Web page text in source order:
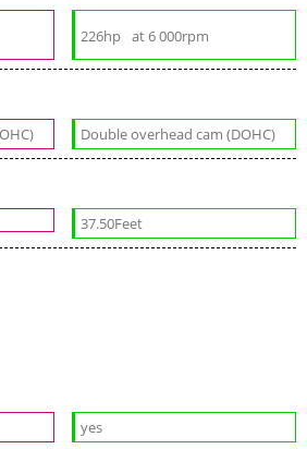
226hp at 6 000rpm
Double overhead cam (DOHC)
37.50Feet
yes